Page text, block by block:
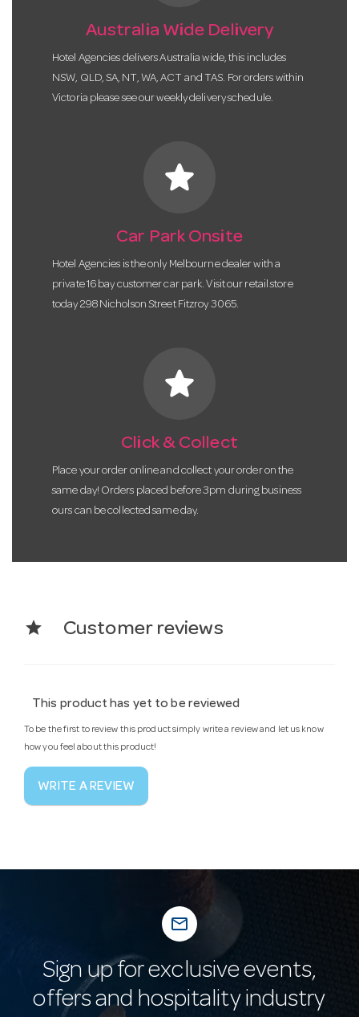
Australia Wide Delivery
Hotel Agencies delivers Australia wide, this includes
NSW, QLD, SA, NT, WA, ACT and TAS. For orders within
Victoria please see our weekly delivery schedule.
star
Car Park Onsite
Hotel Agencies is the only Melbourne dealer with a
private 16 bay customer car park. Visit our retail store
today 298 Nicholson Street Fitzroy 3065.
star
Click & Collect
Place your order online and collect your order on the
same day! Orders placed before 3pm during business
ours can be collected same day.
star Customer reviews
This product has yet to be reviewed
To be the first to review this product simply write a review and let us know
how you feel about this product!
WRITE A REVIEW
mail_outline
Sign up for exclusive events,
offers and hospitality industry